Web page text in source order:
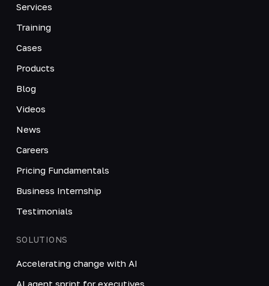
Services
Training
Cases
Products
Blog
Videos
News
Careers
Pricing Fundamentals
Business Internship
Testimonials
SOLUTIONS
Accelerating change with AI
AI agent sprint for executives